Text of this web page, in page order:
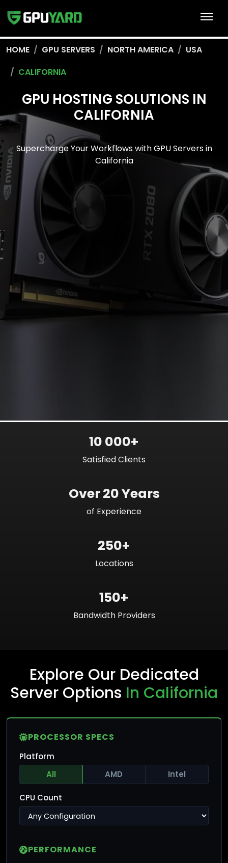
HOME GPU SERVERS NORTH AMERICA
USA
CALIFORNIA
GPU HOSTING SOLUTIONS IN
CALIFORNIA
Supercharge Your Workflows with GPU Servers in
California
10 000+
Satisfied Clients
Over 20 Years
of Experience
250+
Locations
150+
Bandwidth Providers
Explore Our Dedicated
Server Options In California
PROCESSOR SPECS
Platform
All
AMD Intel
CPU Count
PERFORMANCE